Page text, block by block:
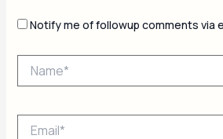
Notify me of followup comments via